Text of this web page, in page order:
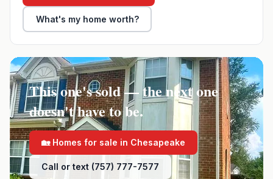
What's my home worth?
This one's sold — the next one
doesn't have to be.
🏡 Homes for sale in Chesapeake
Call or text (757) 777-7577